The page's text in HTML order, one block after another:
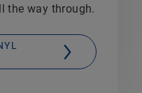
the way through.